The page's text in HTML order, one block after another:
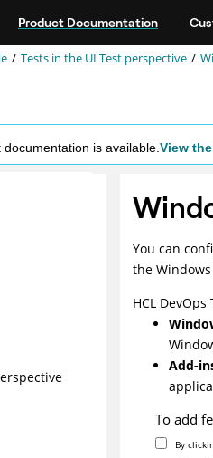
Product Documentation
Tests in the UI Test perspective
is available. View
You can
the
HCL DevOps
Add-
To add
By